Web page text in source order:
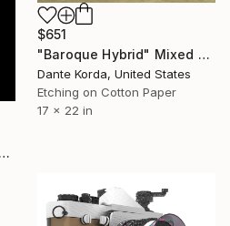
$651
"Baroque Hybrid" Mixed Media
Dante Korda, United States
Etching on Cotton Paper
17 x 22 in
"Parts of Lisbon - Limited edition of 14." Mixed Media